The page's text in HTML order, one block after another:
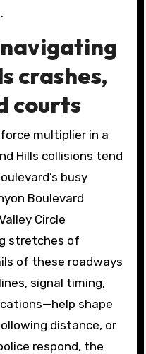
crashes,
courts
multiplier in a
Hills collisions tend
busy
Boulevard
Circle
stretches of
of these roadways
signal timing,
shape
distance, or
respond, the